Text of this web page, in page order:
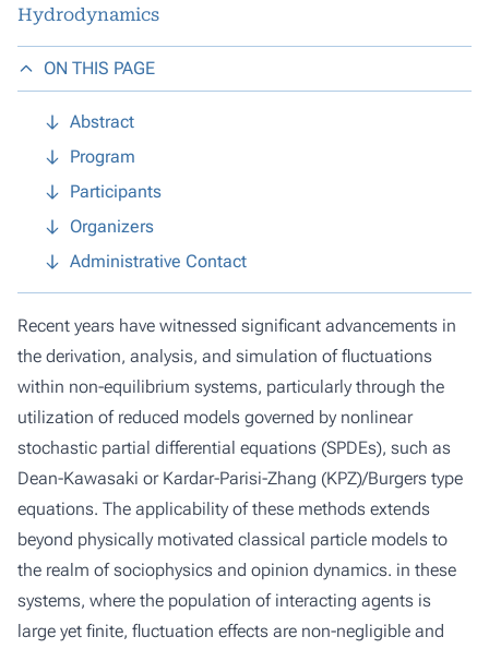
Hydrodynamics
ON THIS PAGE
Abstract
Program
Participants
Organizers
Administrative Contact
Recent years have witnessed significant advancements in
the derivation, analysis, and simulation of fluctuations
within non-equilibrium systems, particularly through the
utilization of reduced models governed by nonlinear
stochastic partial differential equations (SPDEs), such as
Dean-Kawasaki or Kardar-Parisi-Zhang (KPZ)/Burgers type
equations. The applicability of these methods extends
beyond physically motivated classical particle models to
the realm of sociophysics and opinion dynamics. in these
systems, where the population of interacting agents is
large yet finite, fluctuation effects are non-negligible and